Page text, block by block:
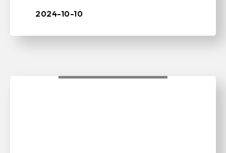
manufacturer of motherboards, graphics
2024-10-10